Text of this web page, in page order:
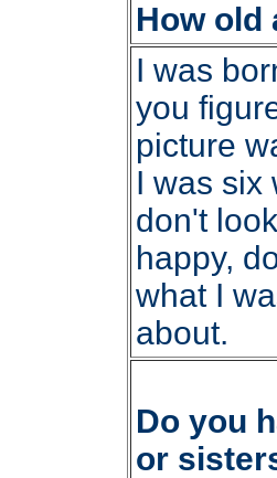
How old
I was
you
picture
I was six
don't
happy,
what I
about.
Do you
or